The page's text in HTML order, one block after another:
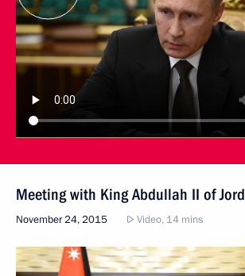
Meeting with King Abdullah II of
November 24, 2015 Video, 14 mins